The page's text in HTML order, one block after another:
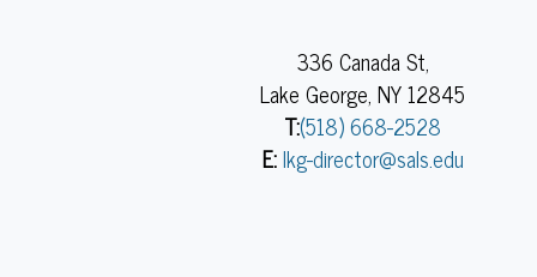
336 Canada St,
Lake George, NY 12845
T:(518) 668-2528
E:lkg-director@sals.edu